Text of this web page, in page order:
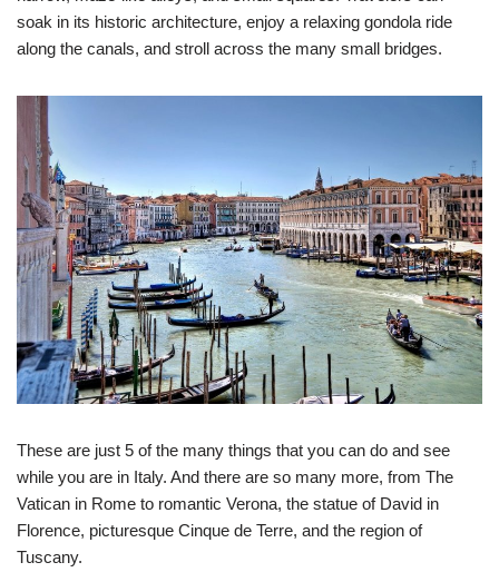
soak in its historic architecture, enjoy a relaxing gondola ride
along the canals, and stroll across the many small bridges.
These are just 5 of the many things that you can do and see
while you are in Italy. And there are so many more, from The
Vatican in Rome to romantic Verona, the statue of David in
Florence, picturesque Cinque de Terre, and the region of
Tuscany.